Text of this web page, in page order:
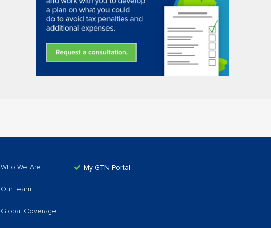
Who We Are
Our Team
Global Coverage
My GTN Portal